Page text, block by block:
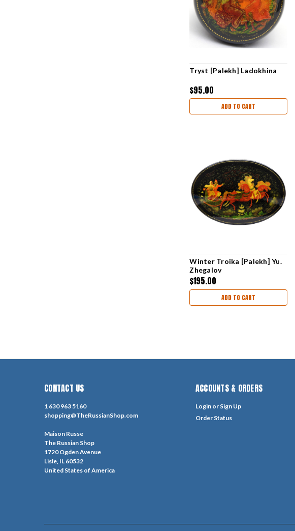
Tryst [Palekh] Ladokhina
$95.00
ADD TO CART
Winter Troika [Palekh] Yu.
Zhegalov
$195.00
ADD TO CART
CONTACT US
1 630 963 5160
shopping@TheRussianShop.com
Maison Russe
The Russian Shop
1720 Ogden Avenue
Lisle, IL 60532
United States of America
ACCOUNTS & ORDERS
Login or Sign Up
Order Status